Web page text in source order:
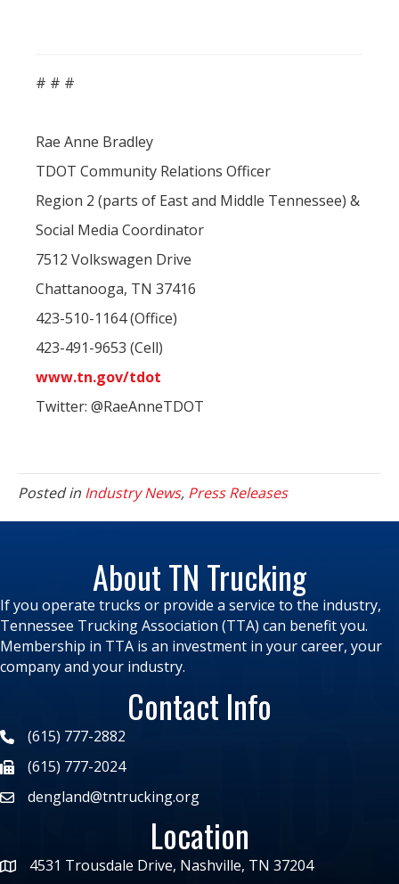
# # #
Rae Anne Bradley
TDOT Community Relations Officer
Region 2 (parts of East and Middle Tennessee) &
Social Media Coordinator
7512 Volkswagen Drive
Chattanooga, TN 37416
423-510-1164 (Office)
423-491-9653 (Cell)
www.tn.gov/tdot
Twitter: @RaeAnneTDOT
Posted in Industry News, Press Releases
About TN Trucking
If you operate trucks or provide a service to the industry,
Tennessee Trucking Association (TTA) can benefit you.
Membership in TTA is an investment in your career, your
company and your industry.
Contact Info
(615) 777-2882
(615) 777-2024
dengland@tntrucking.org
Location
4531 Trousdale Drive, Nashville, TN 37204